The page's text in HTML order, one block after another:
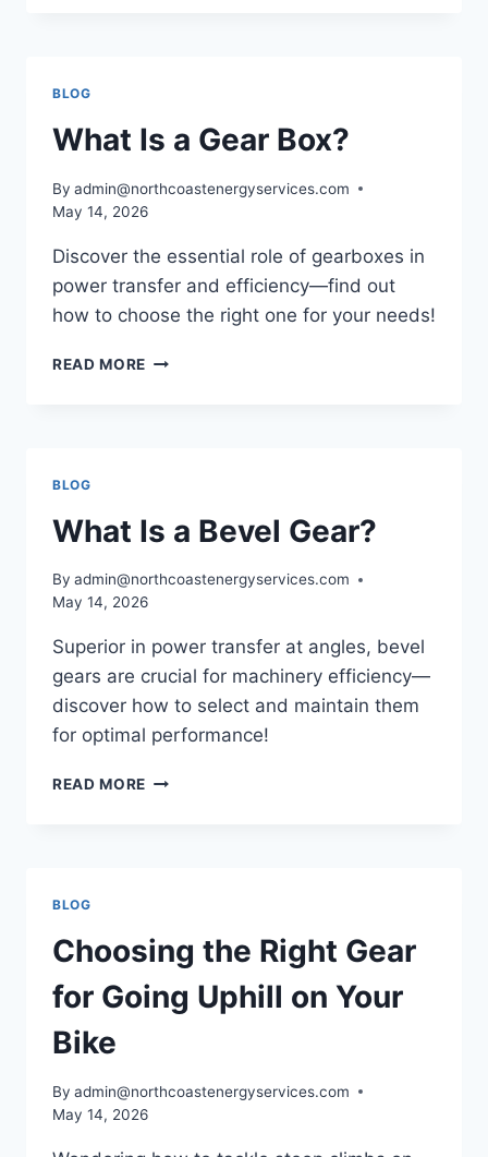
DOES
IT
BLOG
What Is a Gear Box?
By admin@northcoastenergyservices.com
May 14, 2026
Discover the essential role of gearboxes in
power transfer and efficiency—find out
how to choose the right one for your needs!
READ MORE WHAT
BLOG
What Is a Bevel Gear?
By admin@northcoastenergyservices.com
May 14, 2026
Superior in power transfer at angles, bevel
gears are crucial for machinery efficiency—
discover how to select and maintain them
for optimal performance!
READ MORE WHAT
BLOG
Choosing the Right Gear
for Going Uphill on Your
Bike
By admin@northcoastenergyservices.com
May 14, 2026